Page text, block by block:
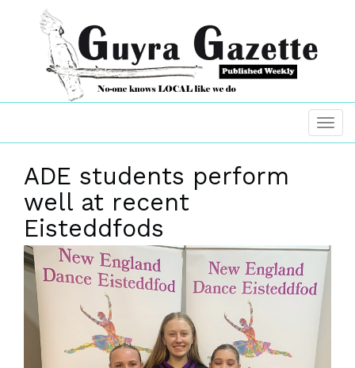
ADE students perform
well at recent
Eisteddfods